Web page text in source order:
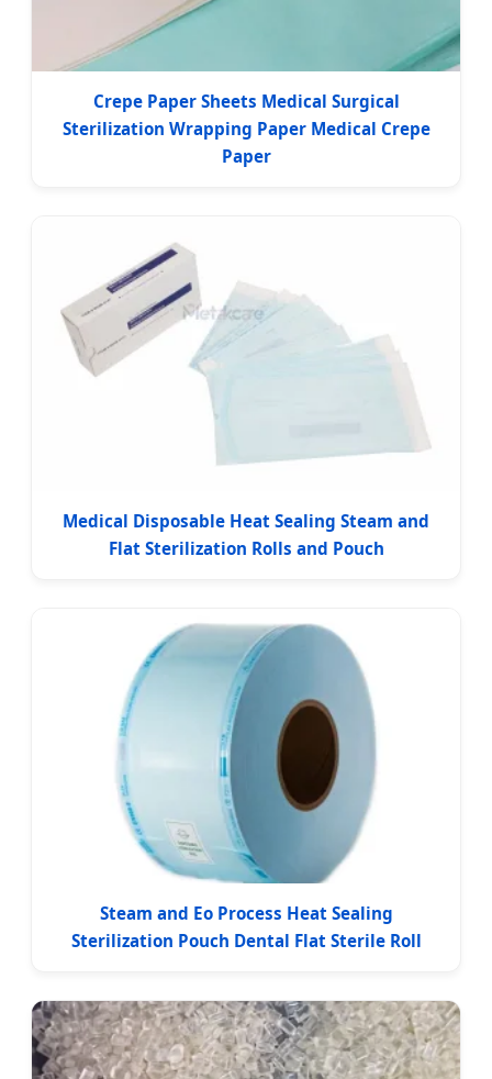
Crepe Paper Sheets Medical Surgical
Sterilization Wrapping Paper Medical Crepe
Paper
Medical Disposable Heat Sealing Steam and
Flat Sterilization Rolls and Pouch
Steam and Eo Process Heat Sealing
Sterilization Pouch Dental Flat Sterile Roll